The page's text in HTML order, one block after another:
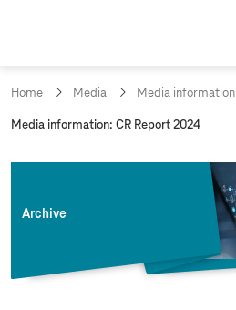
Home Media Media information
c
Media information: CR Report 2024
Archive